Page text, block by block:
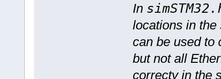
In
locations in
can be used to
but not all
correcty in the